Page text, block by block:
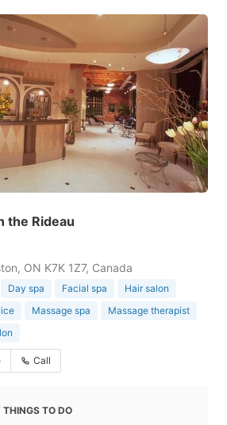
the Rideau
ON K7K 1Z7, Canada
Day spa Facial spa
Hair salon
Massage spa
Massage therapist
Call
TO DO